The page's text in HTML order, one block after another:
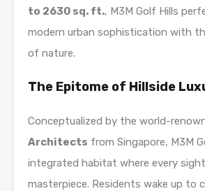
to 2630 sq. ft., M3M Golf Hills
modern urban sophistication with
of nature.
The Epitome of Hillside
Conceptualized by the world-
Architects from Singapore, M3M
integrated habitat where every
masterpiece. Residents wake up to